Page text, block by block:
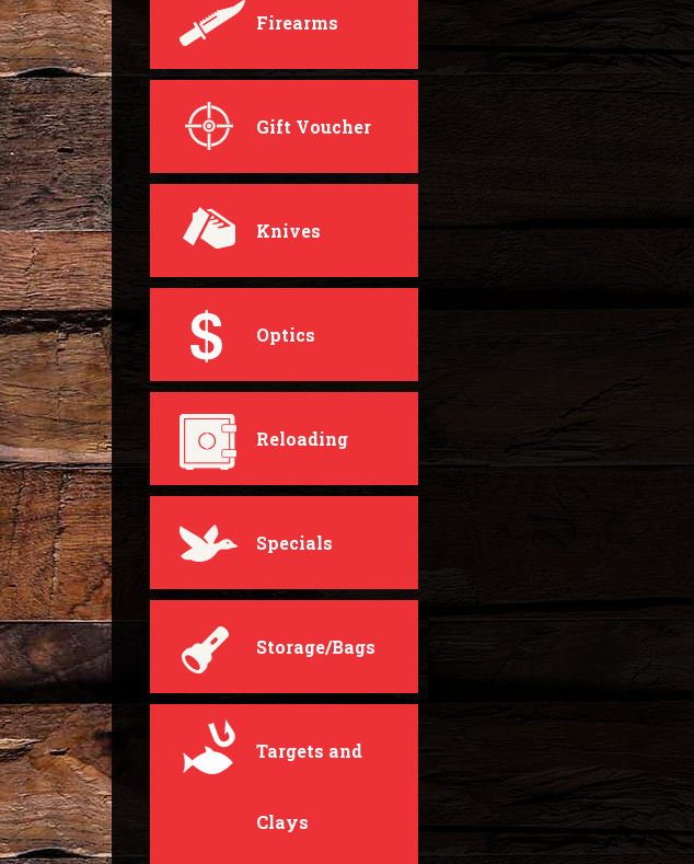
Firearms
Gift Voucher
Knives
Optics
Reloading
Specials
Storage/Bags
Targets and
Clays